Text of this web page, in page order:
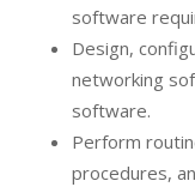
software
Design,
networking
software.
Perform
procedures,